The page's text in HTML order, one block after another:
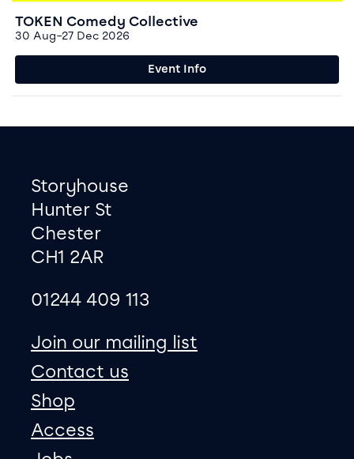
TOKEN Comedy Collective
30 Aug–27 Dec 2026
Event Info
Footer
Contact information
Storyhouse
Hunter St
Chester
CH1 2AR
01244 409 113
Join our mailing list
Contact us
Shop
Access